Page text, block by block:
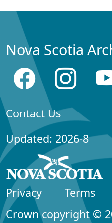
Nova Scotia
Contact Us
Updated: 2026-8
Privacy
Terms
Crown copyright ©